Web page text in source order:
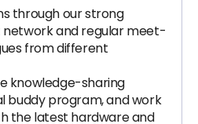
through our strong
and regular meet-
from different
knowledge-sharing
buddy program, and work
the latest hardware and